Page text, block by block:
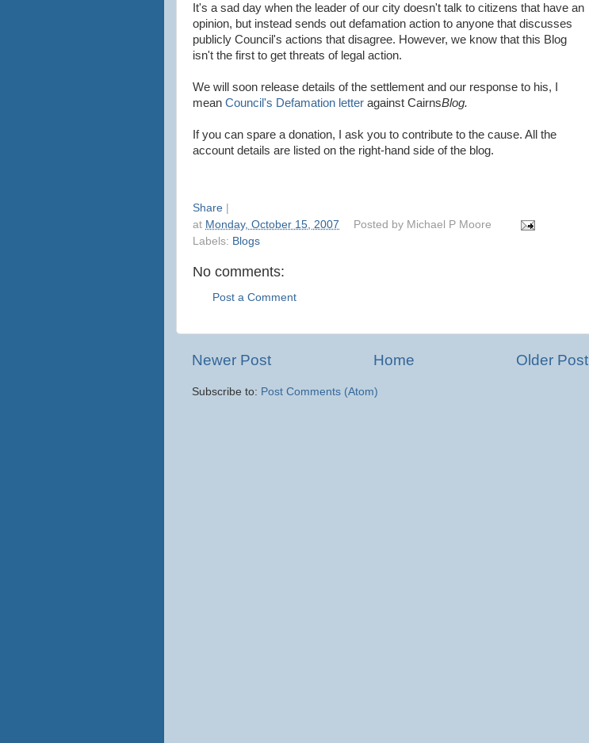
It's a sad day when the leader of our city doesn't talk to citizens that have an
opinion, but instead sends out defamation action to anyone that discusses
publicly Council's actions that disagree. However, we know that this Blog
isn't the first to get threats of legal action.
We will soon release details of the settlement and our response to his, I
mean Council's Defamation letter against CairnsBlog.
If you can spare a donation, I ask you to contribute to the cause. All the
account details are listed on the right-hand side of the blog.
Share
at Monday, October 15, 2007 Posted by Michael P Moore
Labels: Blogs
No comments:
Post a Comment
Newer Post Older Post
Home
Subscribe to: Post Comments (Atom)